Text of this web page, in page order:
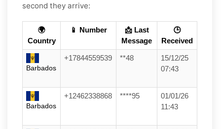
second they arrive:
🌍
Country
📱 Number
📩 Last
Message
🕒
Received
Barbados
+17844559539 **48
15/12/25
07:43
Barbados
+12462338868 ****95
01/01/26
11:43